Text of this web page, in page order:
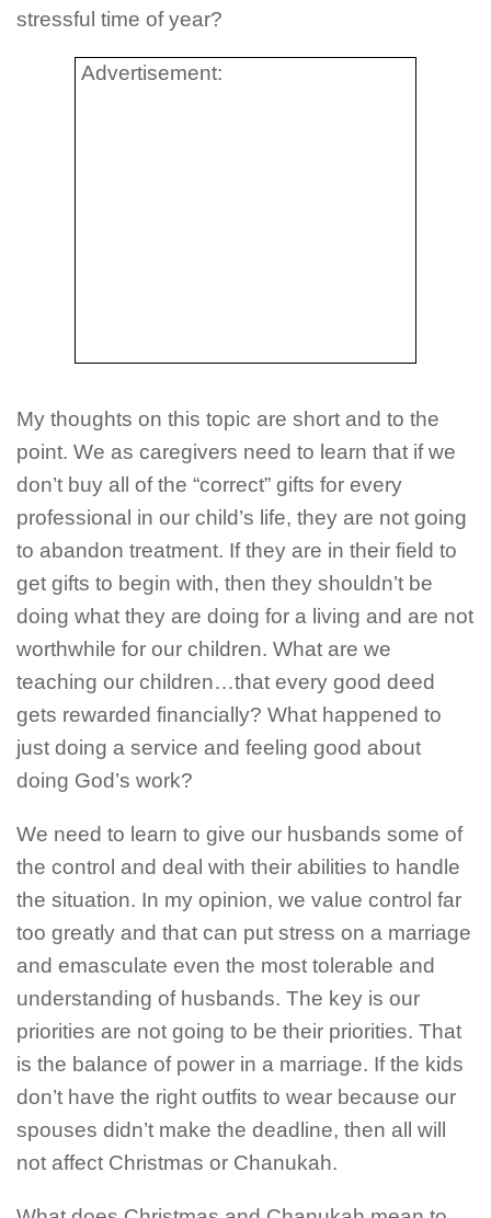
stressful time of year?
Advertisement:
My thoughts on this topic are short and to the
point. We as caregivers need to learn that if we
don’t buy all of the “correct” gifts for every
professional in our child’s life, they are not going
to abandon treatment. If they are in their field to
get gifts to begin with, then they shouldn’t be
doing what they are doing for a living and are not
worthwhile for our children. What are we
teaching our children…that every good deed
gets rewarded financially? What happened to
just doing a service and feeling good about
doing God’s work?
We need to learn to give our husbands some of
the control and deal with their abilities to handle
the situation. In my opinion, we value control far
too greatly and that can put stress on a marriage
and emasculate even the most tolerable and
understanding of husbands. The key is our
priorities are not going to be their priorities. That
is the balance of power in a marriage. If the kids
don’t have the right outfits to wear because our
spouses didn’t make the deadline, then all will
not affect Christmas or Chanukah.